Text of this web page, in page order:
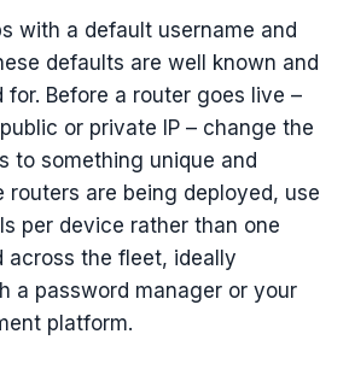
with a default username and
defaults are well known and
Before a router goes live –
or private IP – change the
to something unique and
routers are being deployed, use
per device rather than one
across the fleet, ideally
a password manager or your
platform.